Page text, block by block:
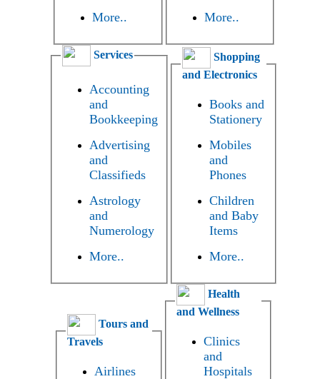
More..
More..
Services
Accounting
and
Bookkeeping
Advertising
and
Classifieds
Astrology
and
Numerology
More..
Shopping
and Electronics
Books and
Stationery
Mobiles
and
Phones
Children
and Baby
Items
More..
Tours and
Travels
Airlines
Health
and Wellness
Clinics
and
Hospitals